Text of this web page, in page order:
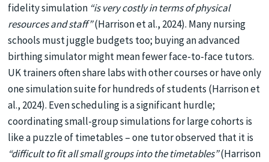
fidelity simulation “is very costly in terms of physical
resources and staff”(Harrison et al., 2024). Many nursing
schools must juggle budgets too; buying an advanced
birthing simulator might mean fewer face-to-face tutors.
UK trainers often share labs with other courses or have only
one simulation suite for hundreds of students (Harrison et
al., 2024). Even scheduling is a significant hurdle;
coordinating small-group simulations for large cohorts is
like a puzzle of timetables – one tutor observed that it is
“difficult to fit all small groups into the timetables”(Harrison